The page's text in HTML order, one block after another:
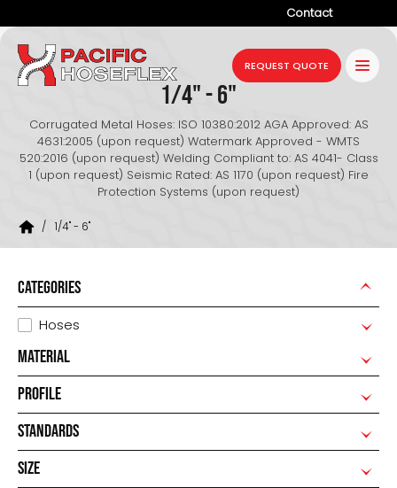
Contact
Company
Products
Services
Industries
Resources
News
REQUEST QUOTE
1/4" - 6"
Corrugated Metal Hoses: ISO 10380:2012 AGA Approved: AS
4631:2005 (upon request) Watermark Approved - WMTS
520:2016 (upon request) Welding Compliant to: AS 4041- Class
1 (upon request) Seismic Rated: AS 1170 (upon request) Fire
Protection Systems (upon request)
/ 1/4" - 6"
CATEGORIES
Hoses
MATERIAL
PROFILE
STANDARDS
SIZE